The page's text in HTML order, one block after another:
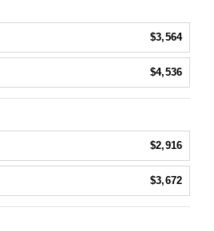
$3,564
$4,536
$2,916
$3,672